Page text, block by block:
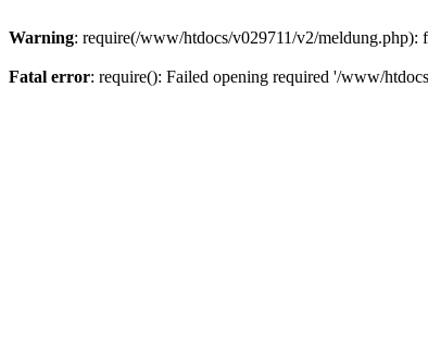
Warning: require(/www/htdocs/v029711/v2/meldung.php):
Fatal error: require(): Failed opening required '/www/